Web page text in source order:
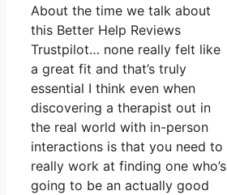
About the time we talk about
this Better Help Reviews
Trustpilot… none really felt like
a great fit and that’s truly
essential I think even when
discovering a therapist out in
the real world with in-person
interactions is that you need to
really work at finding one who’s
going to be an actually good